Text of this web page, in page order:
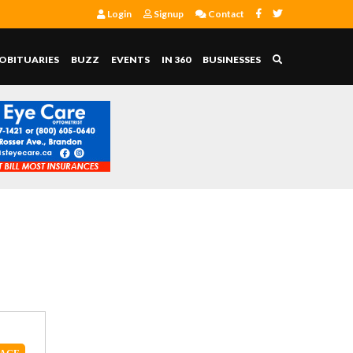
Login Signup Contact
BUZZ EVENTS IN 360 BUSINESSES